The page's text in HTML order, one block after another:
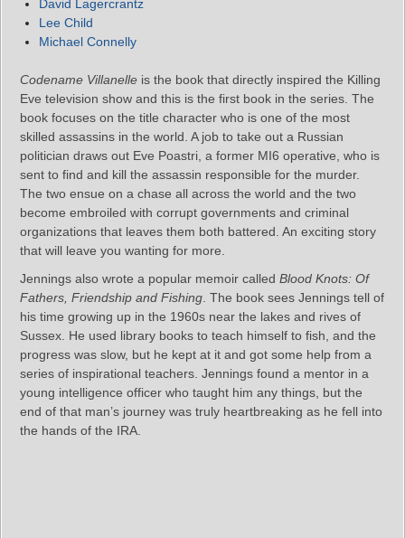
David Lagercrantz
Lee Child
Michael Connelly
Codename Villanelle is the book that directly inspired the Killing
Eve television show and this is the first book in the series. The
book focuses on the title character who is one of the most
skilled assassins in the world. A job to take out a Russian
politician draws out Eve Poastri, a former MI6 operative, who is
sent to find and kill the assassin responsible for the murder.
The two ensue on a chase all across the world and the two
become embroiled with corrupt governments and criminal
organizations that leaves them both battered. An exciting story
that will leave you wanting for more.
Jennings also wrote a popular memoir called Blood Knots: Of
Fathers, Friendship and Fishing. The book sees Jennings tell of
his time growing up in the 1960s near the lakes and rives of
Sussex. He used library books to teach himself to fish, and the
progress was slow, but he kept at it and got some help from a
series of inspirational teachers. Jennings found a mentor in a
young intelligence officer who taught him any things, but the
end of that man’s journey was truly heartbreaking as he fell into
the hands of the IRA.